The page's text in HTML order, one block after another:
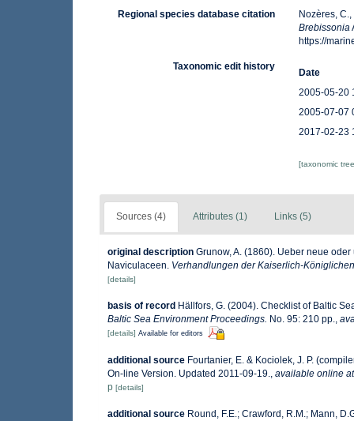
Regional species database citation
Nozères,
Brebissonia
https://
Taxonomic edit history
Date
2005-05-20
2005-07-07
2017-02-23
[taxonomic
Sources (4) Attributes (1) Links (5)
original description Grunow, A. (1860). Ueber neue
Naviculaceen. Verhandlungen der Kaiserlich-
[details]
basis of record Hällfors, G. (2004). Checklist of Baltic
Baltic Sea Environment Proceedings. No. 95: 210 pp.,
[details] Available for editors
additional source Fourtanier, E. & Kociolek, J. P.
On-line Version. Updated 2011-09-19., available online at
p [details]
additional source Round, F.E.; Crawford, R.M.; Mann,